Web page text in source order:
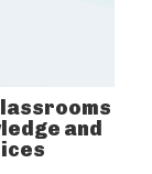
and